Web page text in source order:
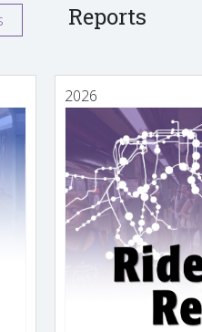
Reports
2026